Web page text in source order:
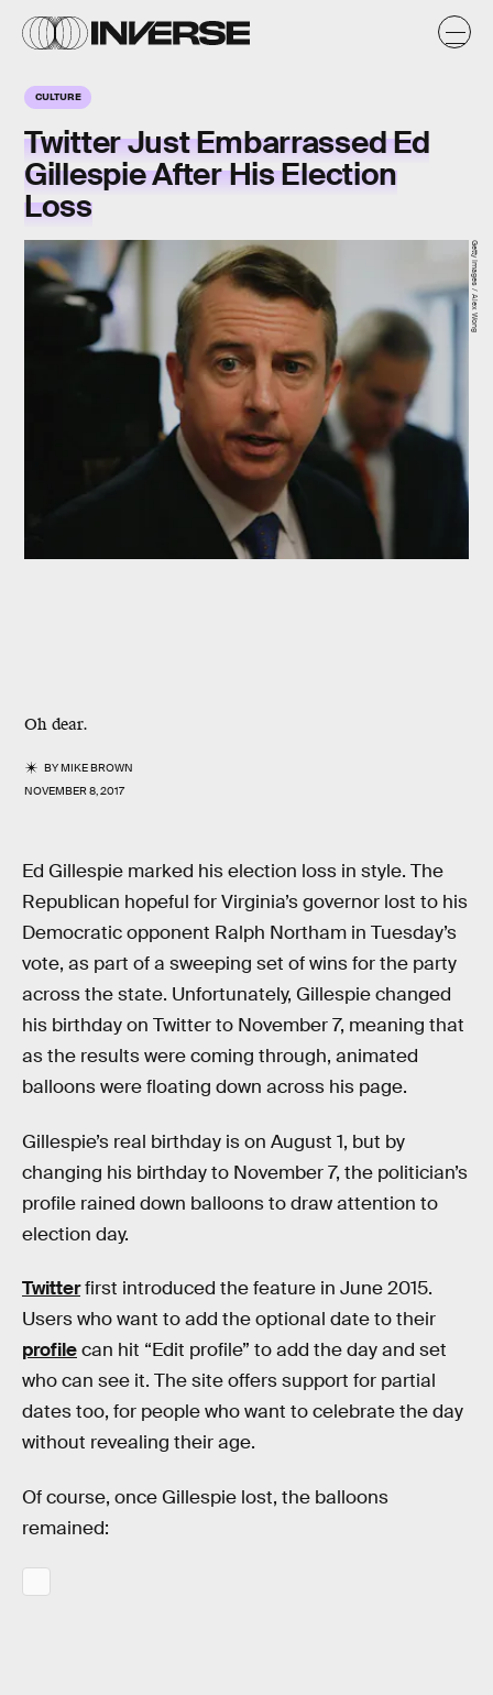
CULTURE
Twitter Just Embarrassed Ed
Gillespie After His Election
Loss
Oh dear.
BYMIKE BROWN
NOVEMBER 8, 2017
Getty Images / Alex Wong
Ed Gillespie marked his election loss in style. The
Republican hopeful for Virginia’s governor lost to his
Democratic opponent Ralph Northam in Tuesday’s
vote, as part of a sweeping set of wins for the party
across the state. Unfortunately, Gillespie changed
his birthday on Twitter to November 7, meaning that
as the results were coming through, animated
balloons were floating down across his page.
Gillespie’s real birthday is on August 1, but by
changing his birthday to November 7, the politician’s
profile rained down balloons to draw attention to
election day.
Twitterfirst introduced the feature in June 2015.
Users who want to add the optional date to their
profilecan hit “Edit profile” to add the day and set
who can see it. The site offers support for partial
dates too, for people who want to celebrate the day
without revealing their age.
Of course, once Gillespie lost, the balloons
remained: